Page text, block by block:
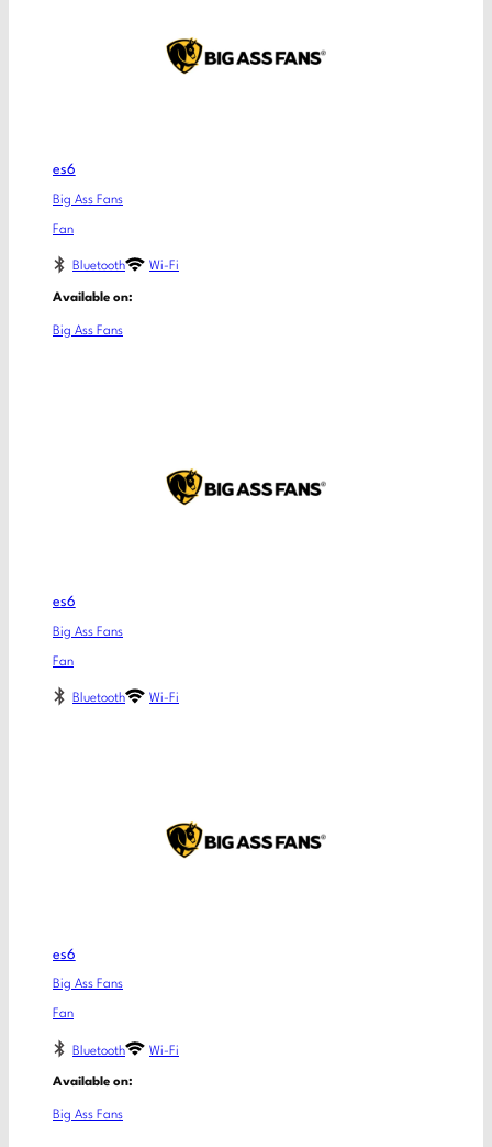
es6
Big Ass Fans
Fan
Bluetooth Wi-Fi
Available on:
Big Ass Fans
es6
Big Ass Fans
Fan
Bluetooth Wi-Fi
es6
Big Ass Fans
Fan
Bluetooth Wi-Fi
Available on:
Big Ass Fans